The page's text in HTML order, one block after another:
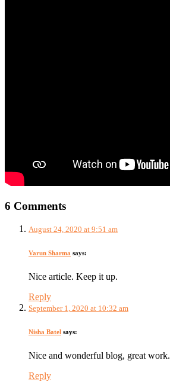
6 Comments
August 24, 2020 at 9:51 am
Varun Sharma says:
Nice article. Keep it up.
Reply
September 1, 2020 at 10:32 am
Nisha Batel says:
Nice and wonderful blog, great work.
Reply